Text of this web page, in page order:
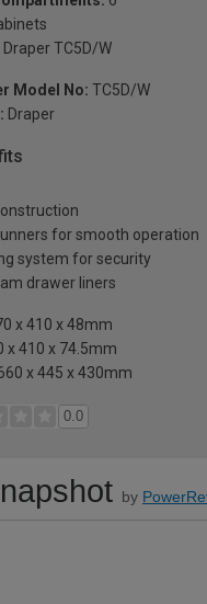
Draper TC5D/W
Model No: TC5D/W
Draper
for smooth operation
system for security
drawer liners
x 410 x 48mm
x 410 x 74.5mm
x 445 x 430mm
0.0
by